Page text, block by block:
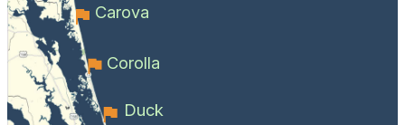
Carova
Corolla
Duck